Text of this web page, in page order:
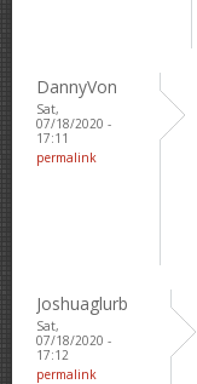
DannyVon
Sat,
07/18/2020 -
17:11
permalink
Joshuaglurb
Sat,
07/18/2020 -
17:12
permalink